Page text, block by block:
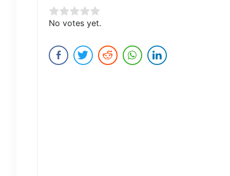
Rate this item:
Submit Rating
No votes yet.